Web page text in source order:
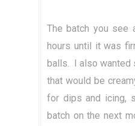
The batch you see
hours until it was
balls. I also wanted
that would be
for dips and icing,
batch on the next